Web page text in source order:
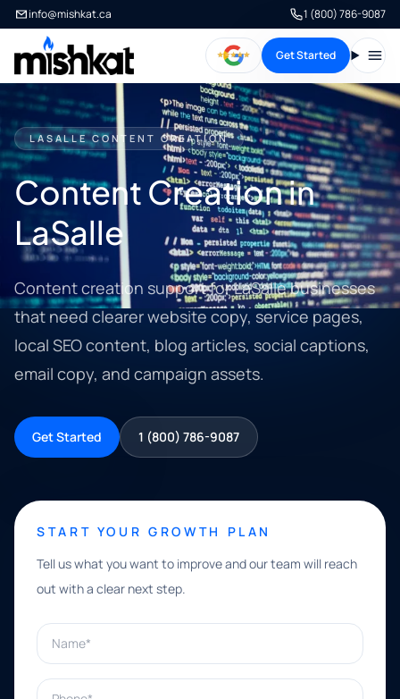
info@mishkat.ca 1 (800) 786-9087
Get Started
LASALLE CONTENT CREATION
Content Creation in
LaSalle
Content creation support for LaSalle businesses
that need clearer website copy, service pages,
local SEO content, blog articles, social captions,
email copy, and campaign assets.
Get Started 1 (800) 786-9087
START YOUR GROWTH PLAN
Tell us what you want to improve and our team will reach
out with a clear next step.
Name*
Phone*